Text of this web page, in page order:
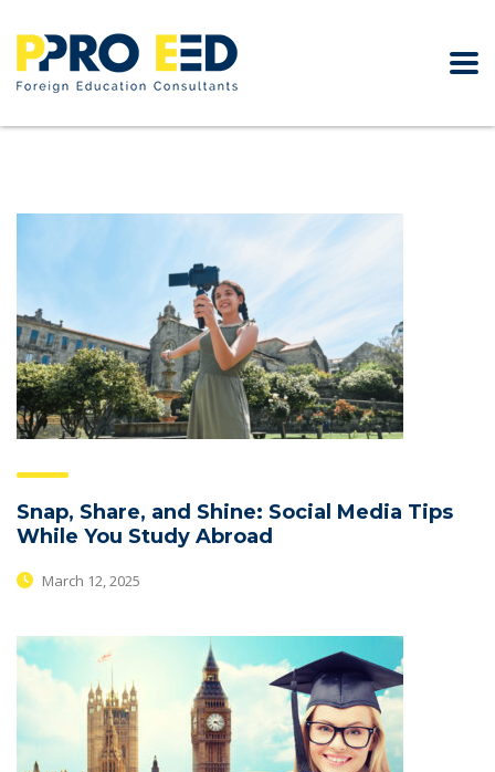
Snap, Share, and Shine: Social Media Tips
While You Study Abroad
March 12, 2025